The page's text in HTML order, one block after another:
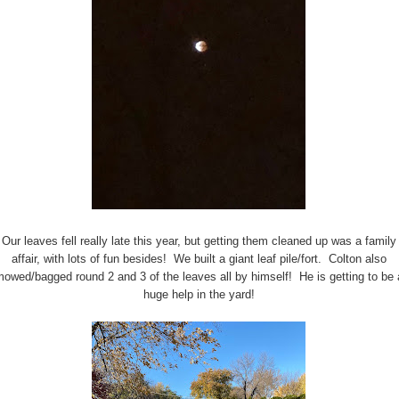
Our leaves fell really late this year, but getting them cleaned up was a family
affair, with lots of fun besides! We built a giant leaf pile/fort. Colton also
bagged round 2 and 3 of the leaves all by himself! He is getting to be
huge help in the yard!